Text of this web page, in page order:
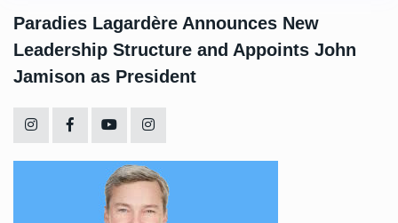
Paradies Lagardère Announces New
Leadership Structure and Appoints John
Jamison as President